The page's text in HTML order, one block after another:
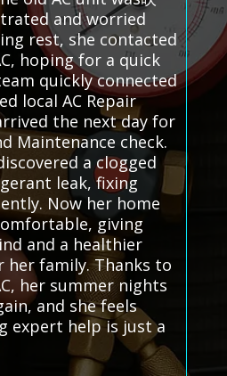
and worried
rest, she contacted
hoping for a quick
quickly connected
local AC Repair
the next day for
Maintenance check.
a clogged
leak, fixing
Now her home
giving
and a healthier
family. Thanks to
her summer nights
and she feels
expert help is just a